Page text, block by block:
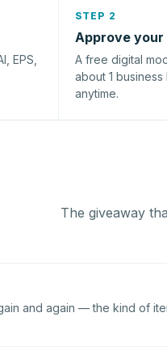
EPS,
STEP 2
Approve
A free digital
about 1
anytime.
The giveaway
and again — the kind of